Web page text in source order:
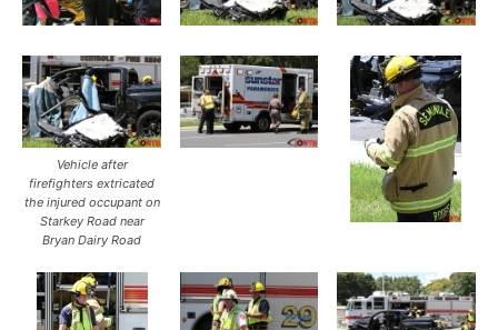
Vehicle after
firefighters extricated
the injured occupant on
Starkey Road near
Bryan Dairy Road